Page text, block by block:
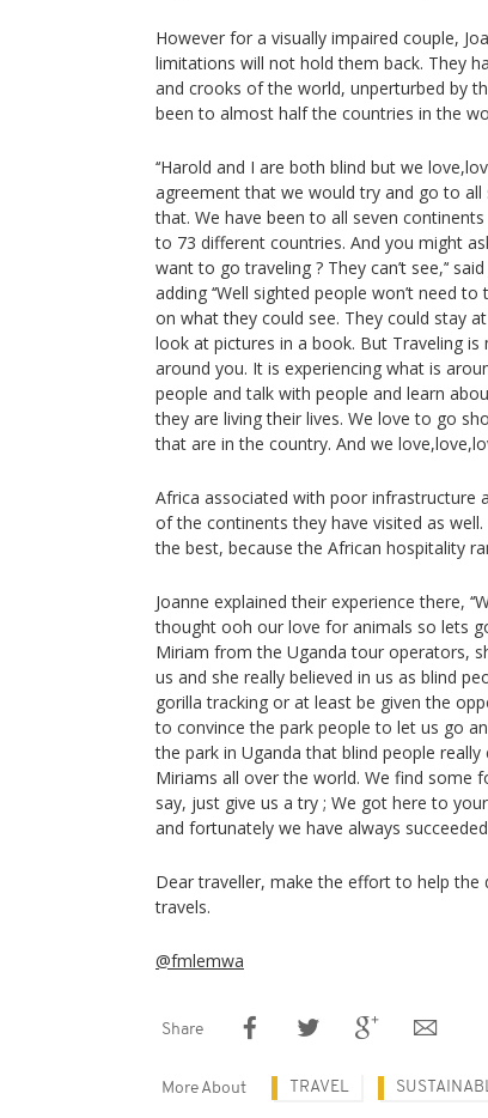
However for a visually impaired couple,
limitations will not hold them back. They
and crooks of the world, unperturbed by
been to almost half the countries in the
‘‘Harold and I are both blind but we
agreement that we would try and go to
that. We have been to all seven
to 73 different countries. And you might
want to go traveling ? They can’t see,’‘
adding ‘‘Well sighted people won’t need
on what they could see. They could stay
look at pictures in a book. But Traveling
around you. It is experiencing what is
people and talk with people and learn
they are living their lives. We love to go
that are in the country. And we
Africa associated with poor infrastructure
of the continents they have visited as
the best, because the African hospitality
Joanne explained their experience there,
thought ooh our love for animals so lets
Miriam from the Uganda tour operators,
us and she really believed in us as blind
gorilla tracking or at least be given the
to convince the park people to let us go
the park in Uganda that blind people
Miriams all over the world. We find some
say, just give us a try ; We got here to
and fortunately we have always succeeded
Dear traveller, make the effort to help the
travels.
@fmlemwa
Share
More About TRAVEL